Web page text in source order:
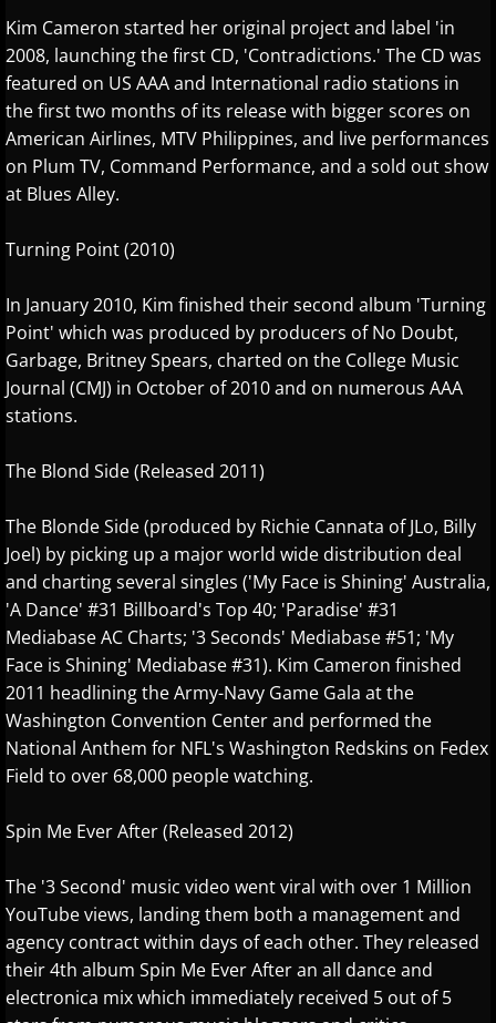
Gary Schmidt
Gina Venier
Greg Maroney
Greg Starr
H - I
Hamidreza Ghorbani
Hannes Otahal
Igor Lisul
Isaac Shepard
J
Jace Everett
Jacob Tolliver
James Michael Stevens
Jason Liles
Jenaleyse
Kim Cameron started her original project and label 'in
2008, launching the first CD, 'Contradictions.' The CD was
featured on US AAA and International radio stations in
the first two months of its release with bigger scores on
American Airlines, MTV Philippines, and live performances
on Plum TV, Command Performance, and a sold out show
at Blues Alley.
Turning Point (2010)
In January 2010, Kim finished their second album 'Turning
Point' which was produced by producers of No Doubt,
Garbage, Britney Spears, charted on the College Music
Journal (CMJ) in October of 2010 and on numerous AAA
stations.
The Blond Side (Released 2011)
The Blonde Side (produced by Richie Cannata of JLo, Billy
Joel) by picking up a major world wide distribution deal
and charting several singles ('My Face is Shining' Australia,
'A Dance' #31 Billboard's Top 40; 'Paradise' #31
Mediabase AC Charts; '3 Seconds' Mediabase #51; 'My
Face is Shining' Mediabase #31). Kim Cameron finished
2011 headlining the Army-Navy Game Gala at the
Washington Convention Center and performed the
National Anthem for NFL's Washington Redskins on Fedex
Field to over 68,000 people watching.
Spin Me Ever After (Released 2012)
The '3 Second' music video went viral with over 1 Million
YouTube views, landing them both a management and
agency contract within days of each other. They released
their 4th album Spin Me Ever After an all dance and
electronica mix which immediately received 5 out of 5